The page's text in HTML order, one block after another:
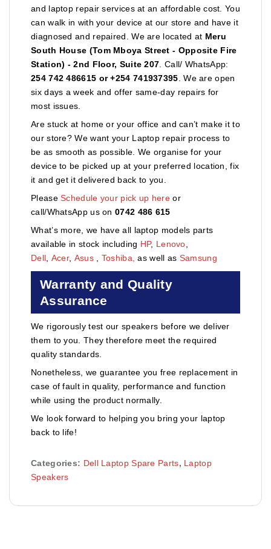
and laptop repair services at an affordable cost. You
can walk in with your device at our store and have it
diagnosed and repaired. We are located at Meru
South House (Tom Mboya Street - Opposite Fire
Station) - 2nd Floor, Suite 207 . Call/ WhatsApp:
254 742 486615 or +254 741937395 . We are open
six days a week and offer same-day repairs for
most issues.
Are stuck at home or your office and can’t make it to
our store? We want your Laptop repair process to
be as smooth as possible. We organise for your
device to be picked up at your preferred location, fix
it and get it delivered back to you.
PleaseSchedule your pick up hereor
call/WhatsApp us on0742 486 615
What’s more, we have all laptop models parts
available in stock including HP, Lenovo
Dell Acer, Asus Toshiba, as well as Samsung
Warranty and Quality
Assurance
We rigorously test our speakers before we deliver
them to you. They therefore meet the required
quality standards.
Nonetheless, we guarantee you free replacement in
case of fault in quality, performance and function
while using the product normally.
We look forward to helping you bring your laptop
back to life!
Categories: Dell Laptop Spare Parts, Laptop
Speakers